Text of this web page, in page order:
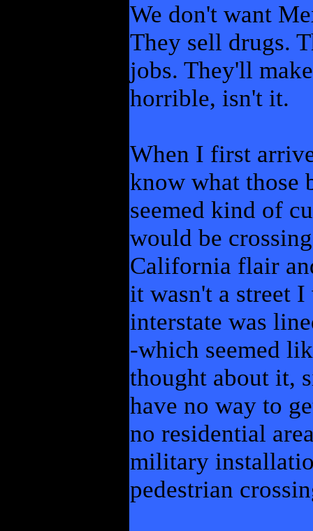
We don't want
They sell drugs.
jobs. They'll
horrible, isn't it.
When I first
know what those
seemed kind of
would be
California flair
it wasn't a street
interstate was
-which seemed
thought about it,
have no way to
no residential
military
pedestrian